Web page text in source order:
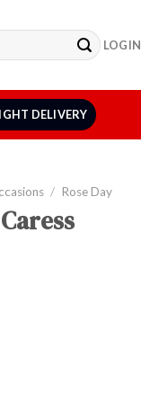
LOGIN
DELIVERY
/ Rose Day